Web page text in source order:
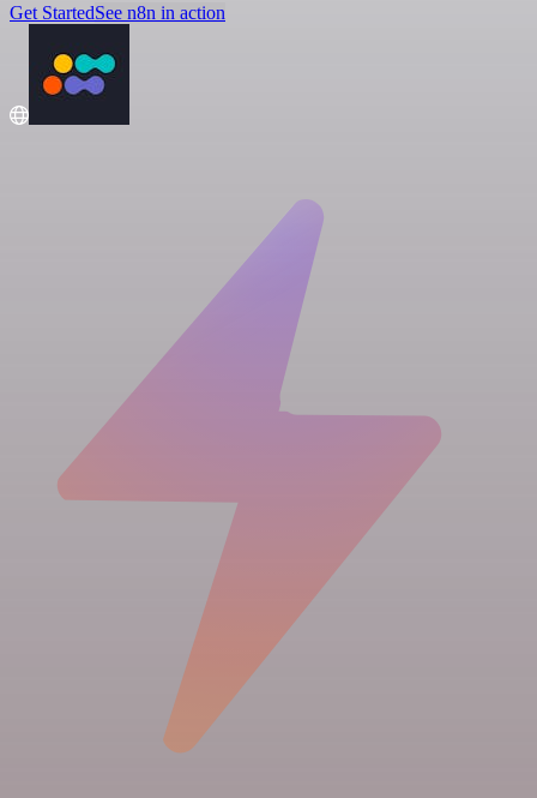
Get StartedSee n8n in action